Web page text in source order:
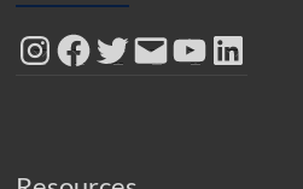
InstagramFacebook
TwitterEmailYouTubeLinkedIn